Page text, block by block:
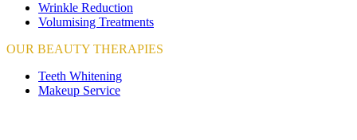
Wrinkle Reduction
Volumising Treatments
OUR BEAUTY THERAPIES
Teeth Whitening
Makeup Service